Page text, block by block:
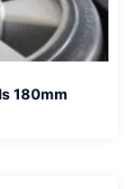
180mm